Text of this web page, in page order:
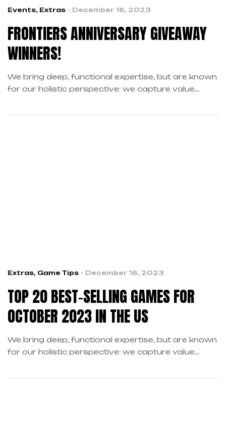
Events, Extras December 16, 2023
FRONTIERS ANNIVERSARY GIVEAWAY
WINNERS!
We bring deep, functional expertise, but are known
for our holistic perspective: we capture value
Extras, Game Tips December 16, 2023
TOP 20 BEST-SELLING GAMES FOR
OCTOBER 2023 IN THE US
We bring deep, functional expertise, but are known
for our holistic perspective: we capture value